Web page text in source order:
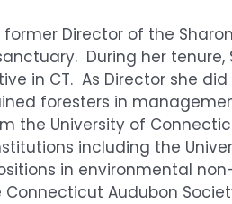
former Director of the
During her tenure,
in CT. As Director she
foresters in
the University of
including the
in environmental
Audubon